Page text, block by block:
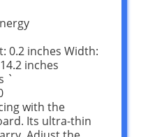
0.2 inches Width:
inches
`
with the
Its ultra-thin